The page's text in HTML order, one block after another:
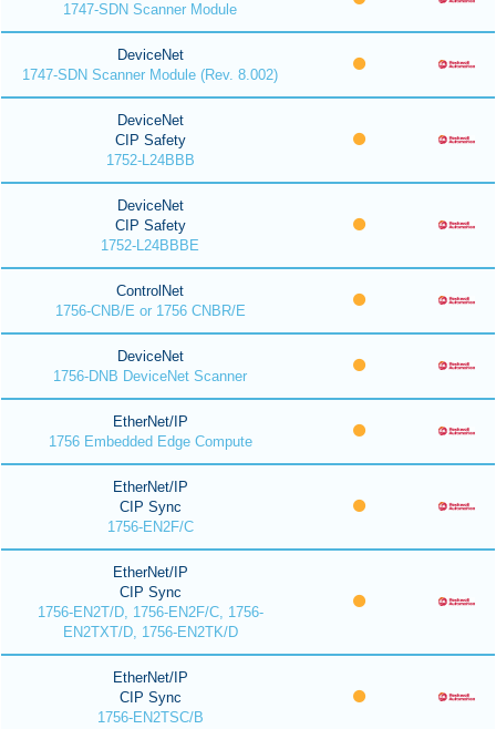
1747-SDN Scanner Module
DeviceNet
1747-SDN Scanner Module (Rev. 8.002)
DeviceNet
CIP Safety
1752-L24BBB
DeviceNet
CIP Safety
1752-L24BBBE
ControlNet
1756-CNB/E or 1756 CNBR/E
DeviceNet
1756-DNB DeviceNet Scanner
EtherNet/IP
1756 Embedded Edge Compute
EtherNet/IP
CIP Sync
1756-EN2F/C
EtherNet/IP
CIP Sync
1756-EN2T/D, 1756-EN2F/C, 1756-
EN2TXT/D, 1756-EN2TK/D
EtherNet/IP
CIP Sync
1756-EN2TSC/B